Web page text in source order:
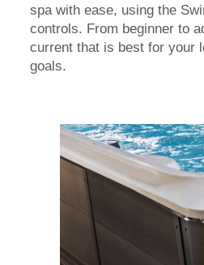
spa with ease, using the
controls. From beginner to
current that is best for your
goals.